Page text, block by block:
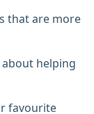
that are more
helping
favourite